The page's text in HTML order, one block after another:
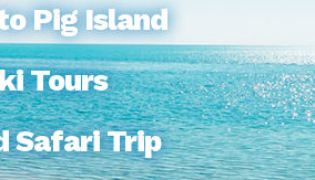
Pig Island
Tours
Safari Trip